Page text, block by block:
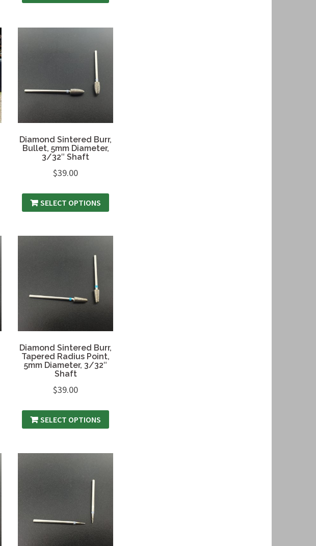
Diamond Sintered Burr,
Bullet, 5mm Diameter,
3/32″ Shaft
$39.00
SELECT OPTIONS
Diamond Sintered Burr,
Tapered Radius Point,
5mm Diameter, 3/32″
Shaft
$39.00
SELECT OPTIONS